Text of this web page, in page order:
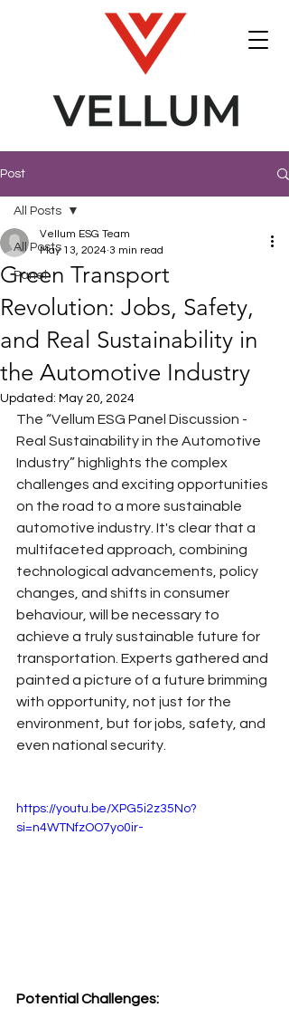
Post
All Posts
Panel
All Posts
Green Transport
Revolution: Jobs, Safety,
and Real Sustainability in
the Automotive Industry
Vellum ESG Team
May 13, 2024 3 min read
Updated: May 20, 2024
The “Vellum ESG Panel Discussion -
Real Sustainability in the Automotive
Industry” highlights the complex
challenges and exciting opportunities
on the road to a more sustainable
automotive industry. It's clear that a
multifaceted approach, combining
technological advancements, policy
changes, and shifts in consumer
behaviour, will be necessary to
achieve a truly sustainable future for
transportation. Experts gathered and
painted a picture of a future brimming
with opportunity, not just for the
environment, but for jobs, safety, and
even national security.
https://youtu.be/XPG5i2z35No?
si=n4WTNfzOO7yo0ir-
Potential Challenges: